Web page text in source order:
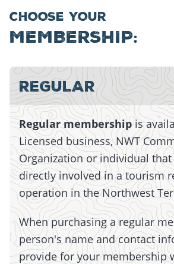
CHOOSE YOUR
MEMBERSHIP:
REGULAR
Regular membershipis
Licensed business, NWT
Organization or individual
directly involved in a tourism
operation in the Northwest
When purchasing a regular
person's name and contact
provide for your membership
Monday, July 13, 2026 - 15:01